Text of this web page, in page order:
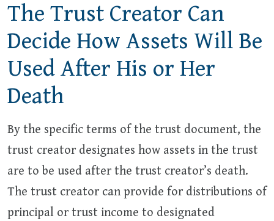
The Trust Creator Can
Decide How Assets Will Be
Used After His or Her
Death
By the specific terms of the trust document, the
trust creator designates how assets in the trust
are to be used after the trust creator’s death.
The trust creator can provide for distributions of
principal or trust income to designated